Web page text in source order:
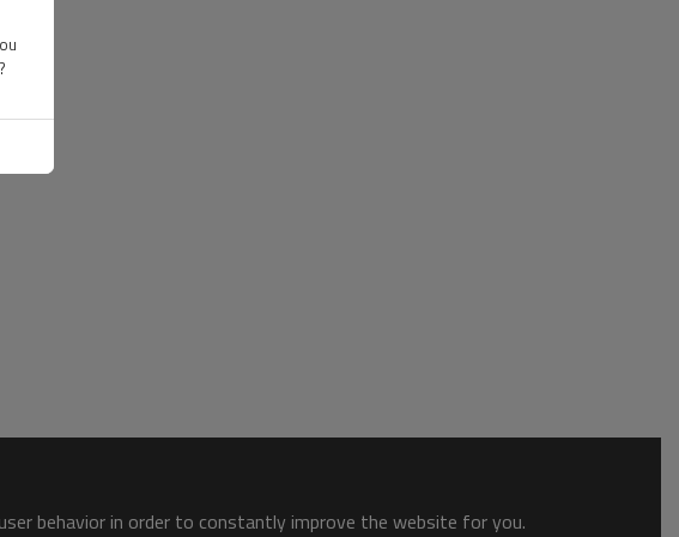
behavior in order to constantly improve the website for you.